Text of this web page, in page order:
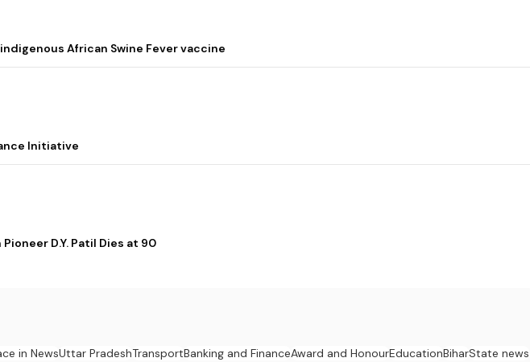
African Swine Fever vaccine
Initiative
D.Y. Patil Dies at 90
in NewsUttar PradeshTransportBanking and FinanceAward and HonourEducationBiharState news